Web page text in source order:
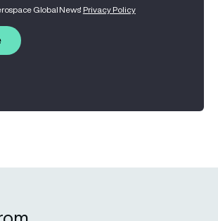
Global News' Privacy Policy